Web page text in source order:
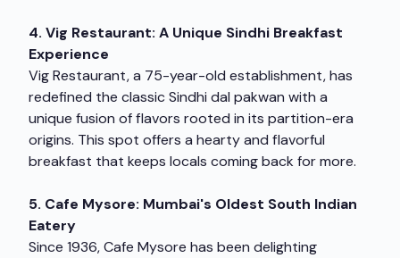
4. Vig Restaurant: A Unique Sindhi Breakfast
Experience
Vig Restaurant, a 75-year-old establishment, has
redefined the classic Sindhi dal pakwan with a
unique fusion of flavors rooted in its partition-era
origins. This spot offers a hearty and flavorful
breakfast that keeps locals coming back for more.
5. Cafe Mysore: Mumbai's Oldest South Indian
Eatery
Since 1936, Cafe Mysore has been delighting